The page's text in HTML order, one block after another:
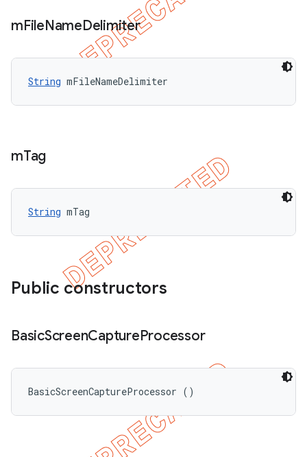
mFileNameDelimiter
String mFileNameDelimiter
mTag
String mTag
Public constructors
BasicScreenCaptureProcessor
BasicScreenCaptureProcessor ()